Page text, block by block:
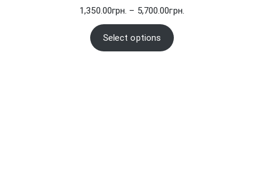
1,350.00грн. – 5,700.00грн.
Select options